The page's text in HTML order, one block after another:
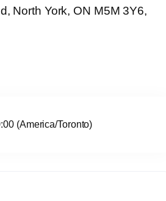
North York, ON M5M 3Y6,
(America/Toronto)